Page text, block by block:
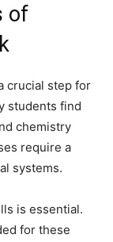
of
crucial step for
students find
chemistry
require a
systems.
is essential.
for these